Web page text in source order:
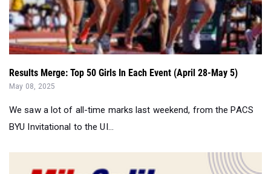
Results Merge: Top 50 Girls In Each Event (April 28-May 5)
May 08, 2025
We saw a lot of all-time marks last weekend, from the PACS
BYU Invitational to the UI...